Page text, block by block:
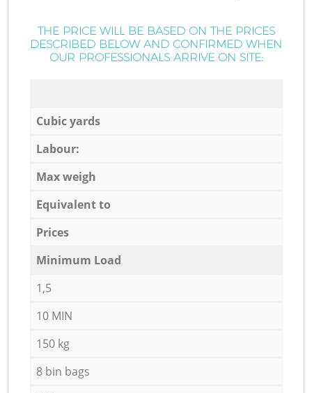
THE PRICE WILL BE BASED ON THE PRICES
DESCRIBED BELOW AND CONFIRMED WHEN
OUR PROFESSIONALS ARRIVE ON SITE:
Cubic yards
Labour:
Max weigh
Equivalent to
Prices
Minimum Load
1,5
10 MIN
150 kg
8 bin bags